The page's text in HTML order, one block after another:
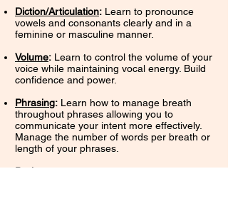
Diction/Articulation: Learn to pronounce
vowels and consonants clearly and in a
feminine or masculine manner.
Volume: Learn to control the volume of your
voice while maintaining vocal energy. Build
confidence and power.
Phrasing: Learn how to manage breath
throughout phrases allowing you to
communicate your intent more effectively.
Manage the number of words per breath or
length of your phrases.
Pacing:Learn how to vary the speed at